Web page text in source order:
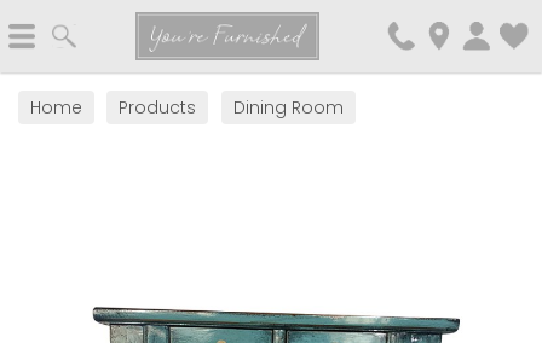
You're Furnished
Home Products Dining Room